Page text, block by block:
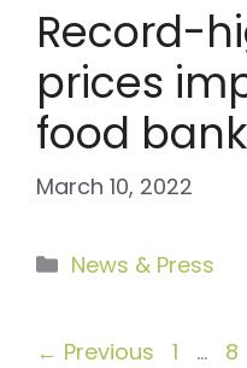
Record-
prices
food bank
March 10, 2022
Categories
News & Press
← Previous Page
1 … 8